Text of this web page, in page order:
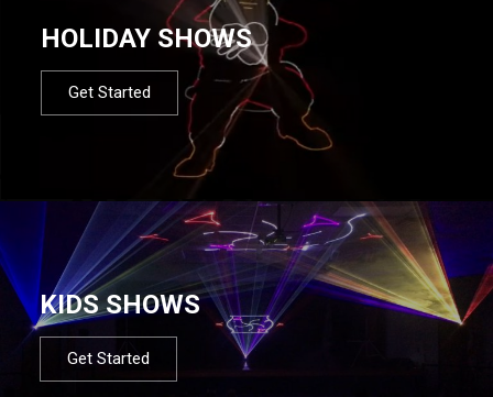
HOLIDAY SHOWS
Get Started
KIDS SHOWS
Get Started